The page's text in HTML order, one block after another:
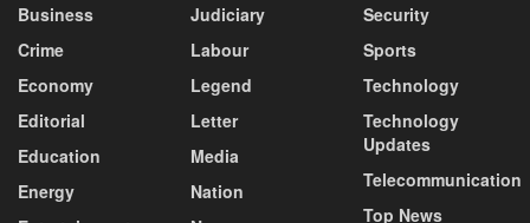
Business
Crime
Economy
Editorial
Education
Energy
Judiciary
Labour
Legend
Letter
Media
Nation
Security
Sports
Technology
Technology
Updates
Telecommunication
Top News